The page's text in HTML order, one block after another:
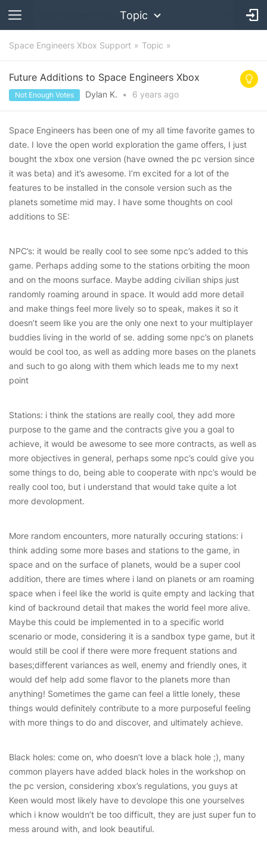
Topic
Space Engineers Xbox Support Topic
Future Additions to Space Engineers Xbox
Not Enough Votes Dylan K. • 6 years ago
Space Engineers has been one of my all time favorite games to
date. I love the open world exploration the game offers, I just
bought the xbox one version (have owned the pc version since
it was beta) and it’s awesome. I’m excited for a lot of the
features to be installed in the console version such as the
planets sometime mid may. I have some thoughts on cool
additions to SE:
NPC’s: it would be really cool to see some npc’s added to this
game. Perhaps adding some to the stations orbiting the moon
and on the moons surface. Maybe adding civilian ships just
randomly roaming around in space. It would add more detail
and make things feel more lively so to speak, makes it so it
doesn’t seem like you are the only one next to your multiplayer
buddies living in the world of se. adding some npc’s on planets
would be cool too, as well as adding more bases on the planets
and such to go along with them which leads me to my next
point
Stations: i think the stations are really cool, they add more
purpose to the game and the contracts give you a goal to
achieve, it would be awesome to see more contracts, as well as
more objectives in general, perhaps some npc’s could give you
some things to do, being able to cooperate with npc’s would be
really cool too, but i understand that would take quite a lot
more devolopment.
More random encounters, more naturally occuring stations: i
think adding some more bases and stations to the game, in
space and on the surface of planets, would be a super cool
addition, there are times where i land on planets or am roaming
space when i feel like the world is quite empty and lacking that
kind of backround detail that makes the world feel more alive.
Maybe this could be implemented in to a specific world
scenario or mode, considering it is a sandbox type game, but it
would still be cool if there were more frequent stations and
bases;different variances as well, enemy and friendly ones, it
would def help add some flavor to the planets more than
anything! Sometimes the game can feel a little lonely, these
things would definitely contribute to a more purposeful feeling
with more things to do and discover, and ultimately achieve.
Black holes: come on, who doesn’t love a black hole ;), many
common players have added black holes in the workshop on
the pc version, considering xbox’s regulations, you guys at
Keen would most likely have to devolope this one yourselves
which i know wouldn’t be too difficult, they are just super fun to
mess around with, and look beautiful.